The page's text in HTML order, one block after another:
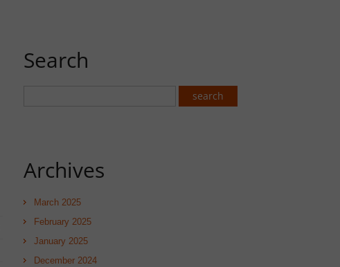
Search
Archives
March 2025
February 2025
January 2025
December 2024